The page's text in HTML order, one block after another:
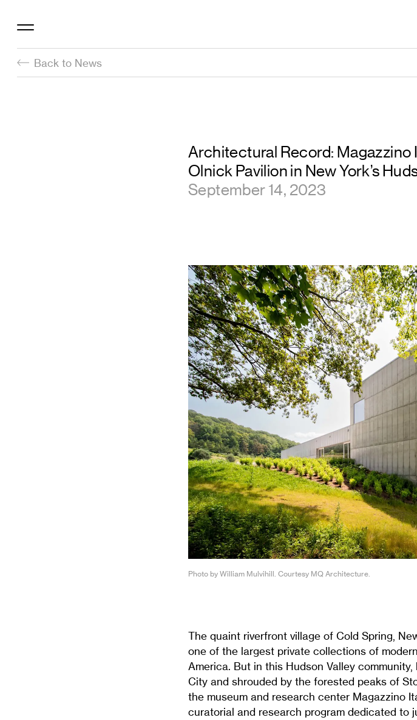
Back to News
Architectural Record: Magazzino
Olnick Pavilion in New York’s
September 14, 2023
Photo by William Mulvihill. Courtesy MQ Architecture.
The quaint riverfront village of Cold Spring,
one of the largest private collections of
America. But in this Hudson Valley
City and shrouded by the forested peaks of
the museum and research center Magazzino
curatorial and research program dedicated